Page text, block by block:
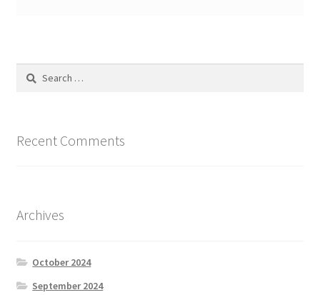
Search
Recent Comments
Archives
October 2024
September 2024